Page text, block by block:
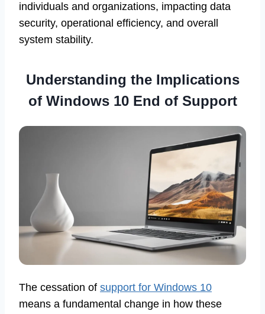
individuals and organizations, impacting data
security, operational efficiency, and overall
system stability.
Understanding the Implications
of Windows 10 End of Support
The cessation of support for Windows 10
means a fundamental change in how these